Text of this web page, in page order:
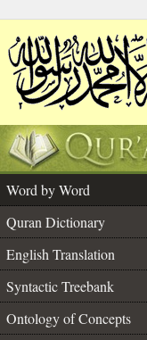
Word by Word
Quran Dictionary
English Translation
Syntactic Treebank
Ontology of Concepts